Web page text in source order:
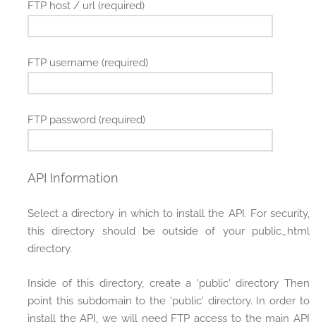
FTP host / url (required)
FTP username (required)
FTP password (required)
API Information
Select a directory in which to install the API. For security,
this directory should be outside of your public_html
directory.
Inside of this directory, create a 'public' directory Then
point this subdomain to the 'public' directory. In order to
install the API, we will need FTP access to the main API